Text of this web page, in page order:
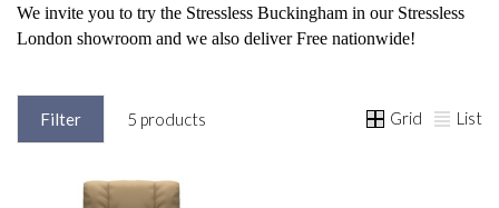
We invite you to try the Stressless Buckingham in our Stressless
London showroom and we also deliver Free nationwide!
Filter 5 products Grid List